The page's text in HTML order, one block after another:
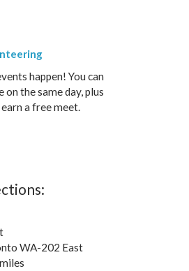
happen! You can
the same day, plus
a free meet.
WA-202 East